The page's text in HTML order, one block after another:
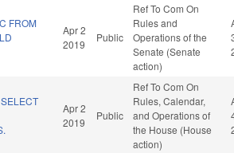
FROM
Apr 2
2019
Public
Ref To Com On
Rules and
Operations of the
Senate (Senate
action)
Apr 2
2019
Public
Ref To Com On
Rules, Calendar,
and Operations of
the House (House
action)